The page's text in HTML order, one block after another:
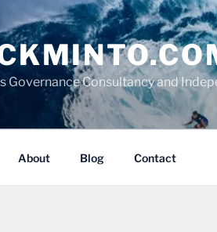
Governance Consultancy and
About Blog Contact